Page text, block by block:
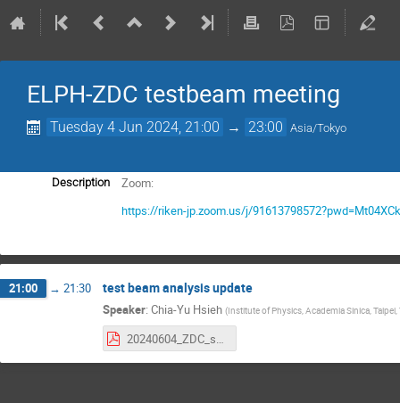
ELPH-ZDC testbeam meeting
Tuesday 4 Jun 2024, 21:00 → 23:00 Asia/Tokyo
Description
Zoom:
https://riken-jp.zoom.us/j/
21:00 → 21:30 test beam analysis update
Speaker: Chia-Yu Hsieh (Institute of Physics, Academia Sinica, Taipei,
20240604_ZDC_statusReport.pdf